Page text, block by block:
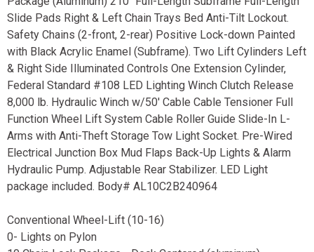
Slide Pads Right & Left Chain Trays Bed Anti-Tilt Lockout.
Safety Chains (2-front, 2-rear) Positive Lock-down Painted
with Black Acrylic Enamel (Subframe). Two Lift Cylinders Left
& Right Side Illuminated Controls One Extension Cylinder,
Federal Standard #108 LED Lighting Winch Clutch Release
8,000 lb. Hydraulic Winch w/50' Cable Cable Tensioner Full
Function Wheel Lift System Cable Roller Guide Slide-In L-
Arms with Anti-Theft Storage Tow Light Socket. Pre-Wired
Electrical Junction Box Mud Flaps Back-Up Lights & Alarm
Hydraulic Pump. Adjustable Rear Stabilizer. LED Light
package included. Body# AL10C2B240964
Conventional Wheel-Lift (10-16)
0- Lights on Pylon